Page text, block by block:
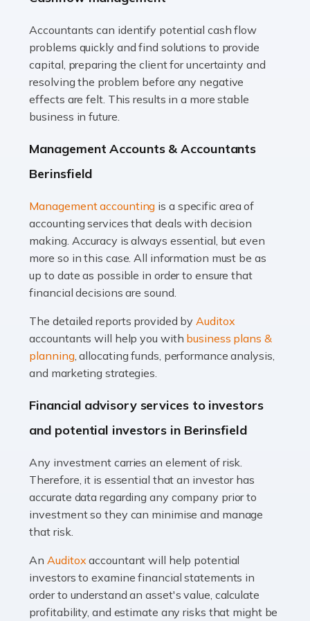
Read more
Accountants For Truck Drivers
The trucking industry is the backbone of the UK's
logistics and supply chain, with HGV drivers playing a
pivotal role in ensuring goods reach their destinations
Read more
In the UK, many teachers must face the complex world
of finance, often without the necessary expertise.
Whether it's understanding tax codes, managing work
expenses, or ensuring they're not paying […]
Accountants For Taxi Drivers
Did you know that as a taxi driver, you are more likely to
be investigated by HMRC than most other professions?
Read more
If you're a British citizen planning to live or work abroad,
you probably know that this will almost certainly affect
your tax status. What you may not know is exactly […]
Accountants For OnlyFans
Are you running a successful Onlyfans page? How are
you getting on with the accounts and taxes side of
Accountants can identify potential cash flow
problems quickly and find solutions to provide
capital, preparing the client for uncertainty and
resolving the problem before any negative
effects are felt. This results in a more stable
business in future.
Management Accounts & Accountants
Berinsfield
Management accounting is a specific area of
accounting services that deals with decision
making. Accuracy is always essential, but even
more so in this case. All information must be as
up to date as possible in order to ensure that
financial decisions are sound.
The detailed reports provided byAuditox
accountants will help you with business plans &
planning, allocating funds, performance analysis,
and marketing strategies.
Financial advisory services to investors
and potential investors in Berinsfield
Any investment carries an element of risk.
Therefore, it is essential that an investor has
accurate data regarding any company prior to
investment so they can minimise and manage
that risk.
AnAuditox accountant will help potential
investors to examine financial statements in
order to understand an asset's value, calculate
profitability, and estimate any risks that might be